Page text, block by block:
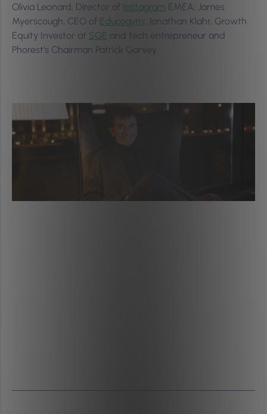
Olivia Leonard, Director of Instagram EMEA; James
Myerscough, CEO of Educogym; Jonathan Klahr, Growth
Equity Investor at SGE and tech entrepreneur and
Phorest’s Chairman Patrick Garvey.